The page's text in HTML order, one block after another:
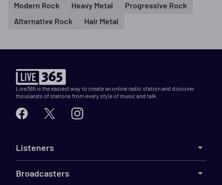
Modern Rock Heavy Metal
Progressive Rock
Alternative Rock
Hair Metal
Live365 is the easiest way to create an online radio station and discover
thousands of stations from every style of music and talk.
Listeners
Broadcasters